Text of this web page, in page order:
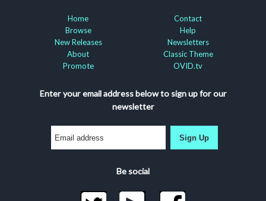
Home
Browse
New Releases
About
Promote
Contact
Help
Newsletters
Classic Theme
OVID.tv
Enter your email address below to sign up for our
newsletter
Sign Up
Be social